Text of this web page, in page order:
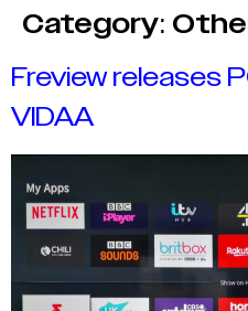
Category:
Freview releases
VIDAA